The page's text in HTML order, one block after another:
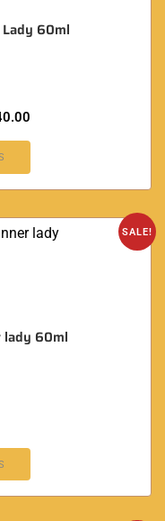
60ml
SALE!
lady 60ml